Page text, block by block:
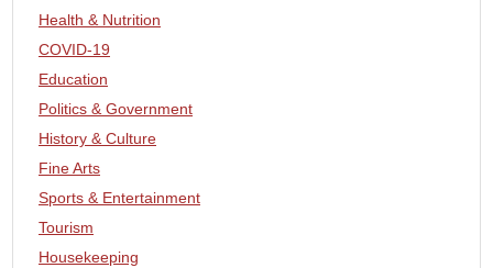
Health & Nutrition
COVID-19
Education
Politics & Government
History & Culture
Fine Arts
Sports & Entertainment
Tourism
Housekeeping